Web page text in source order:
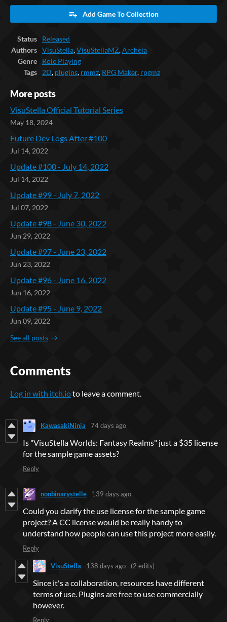
Add Game To Collection
Status
Released
Authors
VisuStella,VisuStellaMZ,Archeia
Genre
Role Playing
Tags
2D, plugins, rmmz, RPG Maker, rpgmz
More posts
VisuStella Official Tutorial Series
May 18, 2024
Future Dev Logs After #100
Jul 14, 2022
Update #100 - July 14, 2022
Jul 14, 2022
Update #99 - July 7, 2022
Jul 07, 2022
Update #98 - June 30, 2022
Jun 29, 2022
Update #97 - June 23, 2022
Jun 23, 2022
Update #96 - June 16, 2022
Jun 16, 2022
Update #95 - June 9, 2022
Jun 09, 2022
See all posts
Comments
Log in with itch.ioto leave a comment.
KawasakiNinja 74 days ago
Is "VisuStella Worlds: Fantasy Realms" just a $35 license
for the sample game assets?
Reply
nonbinarystelle 139 days ago
Could you clarify the use license for the sample game
project? A CC license would be really handy to
understand how people can use this project more easily.
Reply
VisuStella 138 days ago (2 edits)
Since it's a collaboration, resources have different
terms of use. Plugins are free to use commercially
however.
Reply